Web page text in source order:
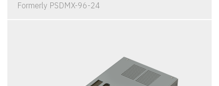
Formerly PSDMX-96-24